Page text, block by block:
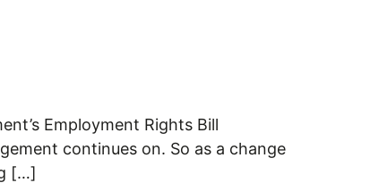
Employment Rights Bill
continues on. So as a change
[…]